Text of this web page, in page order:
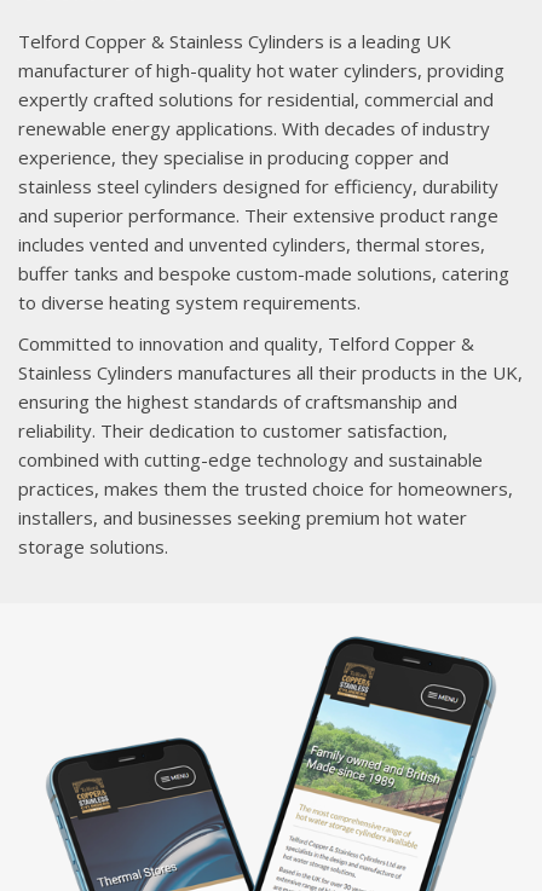
Telford Copper & Stainless Cylinders is a leading UK
manufacturer of high-quality hot water cylinders, providing
expertly crafted solutions for residential, commercial and
renewable energy applications. With decades of industry
experience, they specialise in producing copper and
stainless steel cylinders designed for efficiency, durability
and superior performance. Their extensive product range
includes vented and unvented cylinders, thermal stores,
buffer tanks and bespoke custom-made solutions, catering
to diverse heating system requirements.
Committed to innovation and quality, Telford Copper &
Stainless Cylinders manufactures all their products in the UK,
ensuring the highest standards of craftsmanship and
reliability. Their dedication to customer satisfaction,
combined with cutting-edge technology and sustainable
practices, makes them the trusted choice for homeowners,
installers, and businesses seeking premium hot water
storage solutions.